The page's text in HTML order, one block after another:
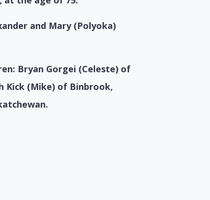
and Mary (Polyoka)
Bryan Gorgei (Celeste) of
Kick (Mike) of Binbrook,